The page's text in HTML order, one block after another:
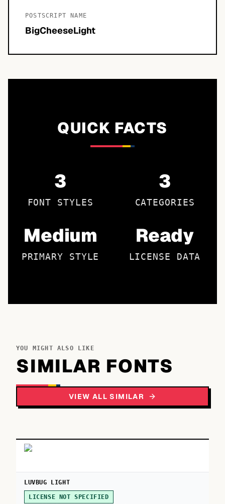
POSTSCRIPT NAME
BigCheeseLight
QUICK FACTS
3
FONT STYLES
3
CATEGORIES
Medium
PRIMARY STYLE
Ready
LICENSE DATA
YOU MIGHT ALSO LIKE
SIMILAR FONTS
VIEW ALL SIMILAR
LUVBUG LIGHT
LICENSE NOT SPECIFIED